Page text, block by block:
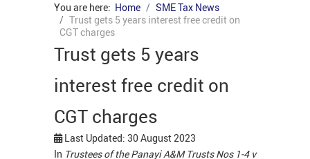
You are here: Home
SME Tax News
Trust gets 5 years interest free credit on
CGT charges
Trust gets 5 years
interest free credit on
CGT charges
Last Updated: 30 August 2023
In Trustees of the Panayi A&M Trusts Nos 1-4 v